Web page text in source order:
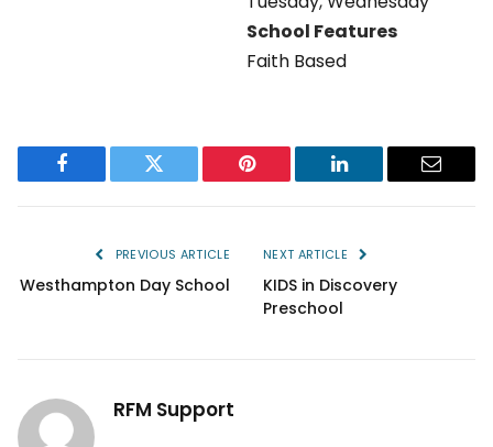
School Features
Faith Based
Facebook Twitter Pinterest LinkedIn Email
PREVIOUS ARTICLE
Westhampton Day School
NEXT ARTICLE
KIDS in Discovery
Preschool
RFM Support